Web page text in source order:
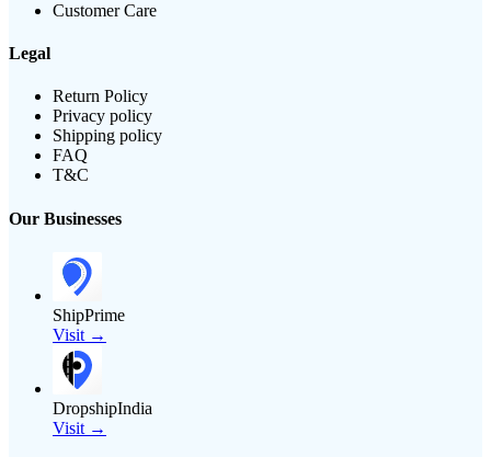
Customer Care
Legal
Return Policy
Privacy policy
Shipping policy
FAQ
T&C
Our Businesses
ShipPrime
Visit →
DropshipIndia
Visit →